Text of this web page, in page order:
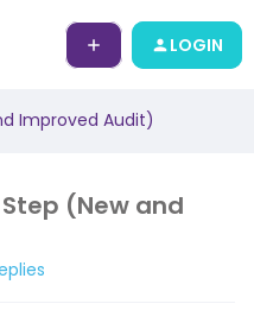
LOGIN
Improved Audit)
(New and